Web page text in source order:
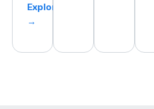
Explore
→